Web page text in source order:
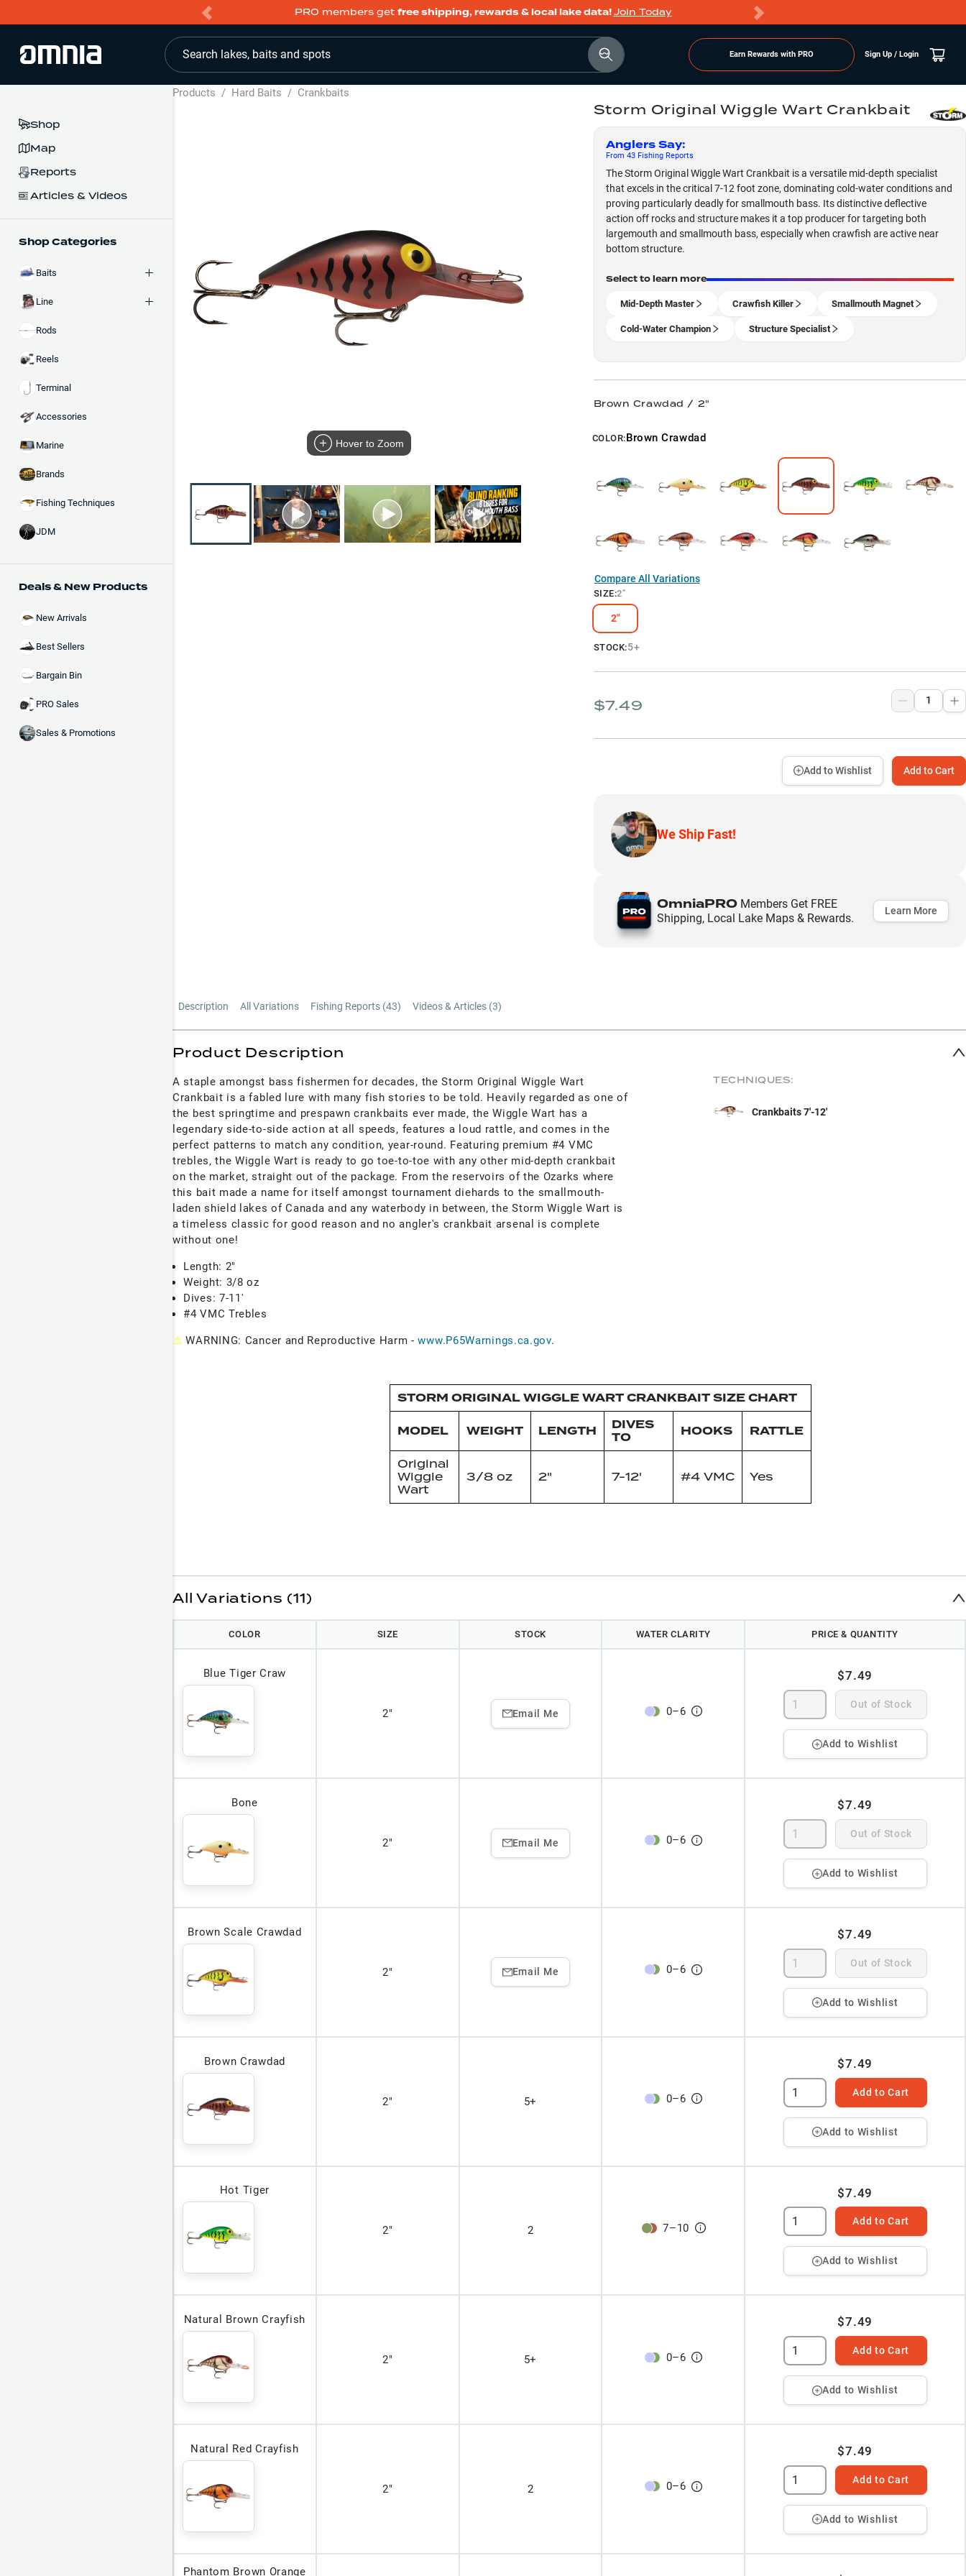
PRO members get free shipping, rewards & local lake data!Join Today
Search lakes, baits and spots Earn Rewards with PRO Sign Up / Login
Shop
Map
Reports
Articles & Videos
Shop Categories
Baits
Line
Rods
Reels
Terminal
Accessories
Marine
Brands
Fishing Techniques
JDM
Deals & New Products
New Arrivals
Best Sellers
Bargain Bin
PRO Sales
Sales & Promotions
Products / Hard Baits / Crankbaits
Hover to Zoom
Storm Original Wiggle Wart Crankbait
Anglers Say:
From 43Fishing Reports
The Storm Original Wiggle Wart Crankbait is a versatile mid-depth specialist
that excels in the critical 7-12 foot zone, dominating cold-water conditions and
proving particularly deadly for smallmouth bass. Its distinctive deflective
action off rocks and structure makes it a top producer for targeting both
largemouth and smallmouth bass, especially when crawfish are active near
bottom structure.
Select to learn more
Mid-Depth Master Crawfish Killer Smallmouth Magnet
Cold-Water Champion Structure Specialist
Brown Crawdad / 2"
COLOR:Brown Crawdad
Compare All Variations
SIZE:2"
2"
STOCK:5+
$7.49
Add to Cart
Add to Wishlist
We Ship Fast!
OmniaPROMembers Get FREE
Shipping, Local Lake Maps & Rewards.
Learn More
Description All Variations Fishing Reports (43) Videos & Articles (3)
Product Description
A staple amongst bass fishermen for decades, the Storm Original Wiggle Wart
Crankbait is a fabled lure with many fish stories to be told. Heavily regarded as one of
the best springtime and prespawn crankbaits ever made, the Wiggle Wart has a
legendary side-to-side action at all speeds, features a loud rattle, and comes in the
perfect patterns to match any condition, year-round. Featuring premium #4 VMC
trebles, the Wiggle Wart is ready to go toe-to-toe with any other mid-depth crankbait
on the market, straight out of the package. From the reservoirs of the Ozarks where
this bait made a name for itself amongst tournament diehards to the smallmouth-
laden shield lakes of Canada and any waterbody in between, the Storm Wiggle Wart is
a timeless classic for good reason and no angler's crankbait arsenal is complete
without one!
Length: 2"
Weight: 3/8 oz
Dives: 7-11'
#4 VMC Trebles
⚠ WARNING: Cancer and Reproductive Harm -www.P65Warnings.ca.gov.
TECHNIQUES:
Crankbaits 7'-12'
STORM ORIGINAL WIGGLE WART CRANKBAIT SIZE CHART
MODEL WEIGHT LENGTH
DIVES
TO
HOOKS RATTLE
Original
Wiggle
Wart
3/8 oz 2" 7-12' #4 VMC Yes
All Variations (11)
COLOR SIZE STOCK WATER CLARITY PRICE & QUANTITY
Blue Tiger Craw
2" Email Me 0–6
$7.49
Out of Stock
Add to Wishlist
Bone
2" Email Me 0–6
$7.49
Out of Stock
Add to Wishlist
Brown Scale Crawdad
2" Email Me 0–6
$7.49
Out of Stock
Add to Wishlist
Brown Crawdad
2" 5+ 0–6
$7.49
Add to Cart
Add to Wishlist
Hot Tiger
2" 2 7–10
$7.49
Add to Cart
Add to Wishlist
Natural Brown Crayfish
2" 5+ 0–6
$7.49
Add to Cart
Add to Wishlist
Natural Red Crayfish
2" 2 0–6
$7.49
Add to Cart
Add to Wishlist
Phantom Brown Orange